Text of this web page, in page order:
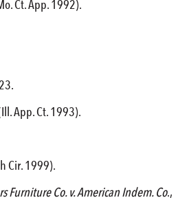
Ct. App. 1992).
App. Ct. 1993).
Cir. 1999).
Furniture Co. v. American Indem. Co.,